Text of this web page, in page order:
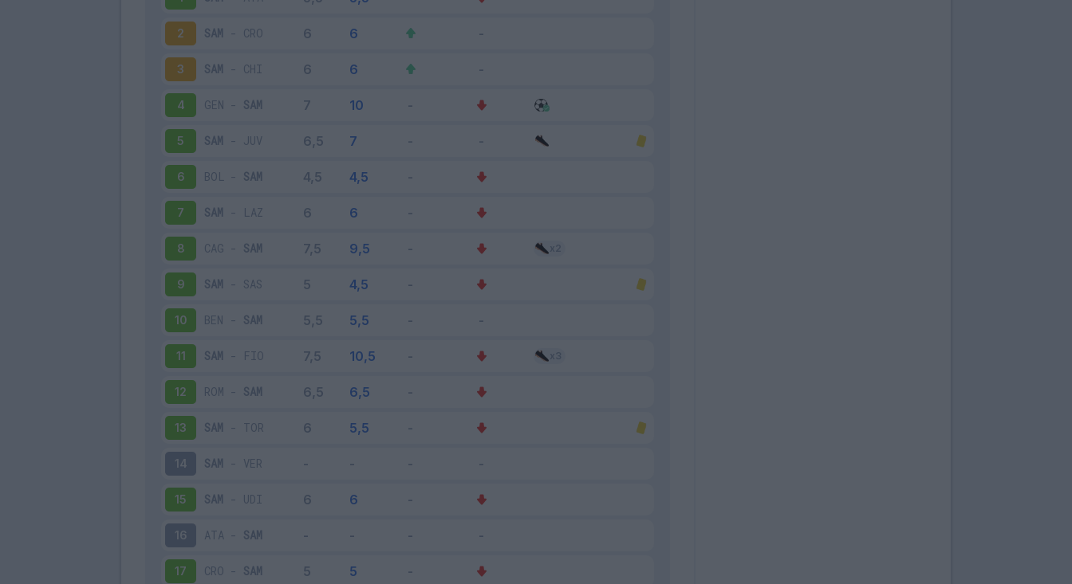
2 SAM - CRO
3 SAM - CHI
4 GEN - SAM
5 SAM - JUV
6 BOL - SAM
7 SAM - LAZ
8 CAG - SAM
9 SAM - SAS
10 BEN - SAM
11 SAM - FIO
12 ROM - SAM
13 SAM - TOR
14 SAM - VER
15 SAM - UDI
16 ATA - SAM
17 CRO - SAM